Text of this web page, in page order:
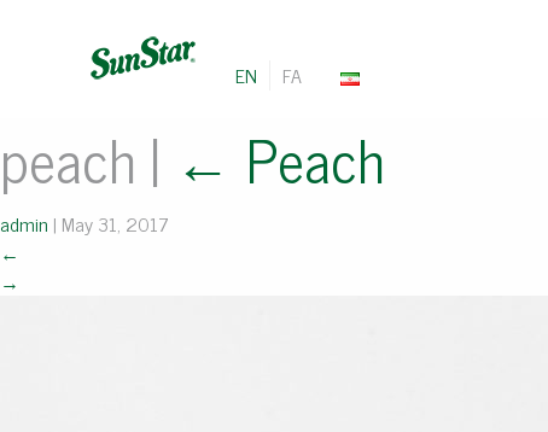
EN FA
peach | ← Peach
admin | May 31, 2017
←
→